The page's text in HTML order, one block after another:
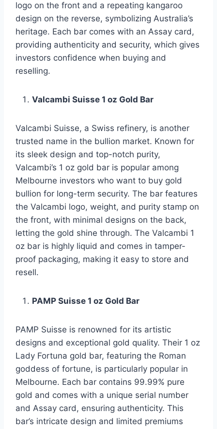
logo on the front and a repeating kangaroo
design on the reverse, symbolizing Australia’s
heritage. Each bar comes with an Assay card,
providing authenticity and security, which gives
investors confidence when buying and
reselling.
Valcambi Suisse 1 oz Gold Bar
Valcambi Suisse, a Swiss refinery, is another
trusted name in the bullion market. Known for
its sleek design and top-notch purity,
Valcambi’s 1 oz gold bar is popular among
Melbourne investors who want to buy gold
bullion for long-term security. The bar features
the Valcambi logo, weight, and purity stamp on
the front, with minimal designs on the back,
letting the gold shine through. The Valcambi 1
oz bar is highly liquid and comes in tamper-
proof packaging, making it easy to store and
resell.
PAMP Suisse 1 oz Gold Bar
PAMP Suisse is renowned for its artistic
designs and exceptional gold quality. Their 1 oz
Lady Fortuna gold bar, featuring the Roman
goddess of fortune, is particularly popular in
Melbourne. Each bar contains 99.99% pure
gold and comes with a unique serial number
and Assay card, ensuring authenticity. This
bar’s intricate design and limited premiums